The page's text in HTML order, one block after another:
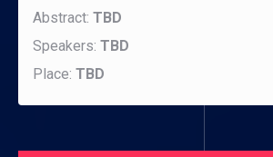
Abstract: TBD
Speakers: TBD
Place: TBD